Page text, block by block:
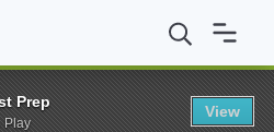
of Missouri MS in Master of
Prep
Play
View